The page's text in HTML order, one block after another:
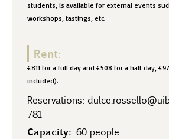
students, is available for external events
workshops, tastings, etc.
Rent:
€811 for a full day and €508 for a half day,
included).
Reservations:
781
Capacity: 60 people